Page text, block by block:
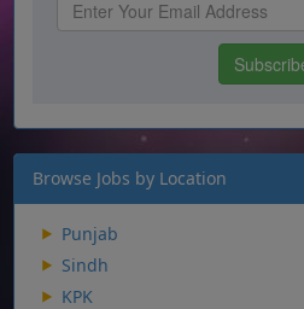
Browse Jobs by Location
Punjab
Sindh
KPK